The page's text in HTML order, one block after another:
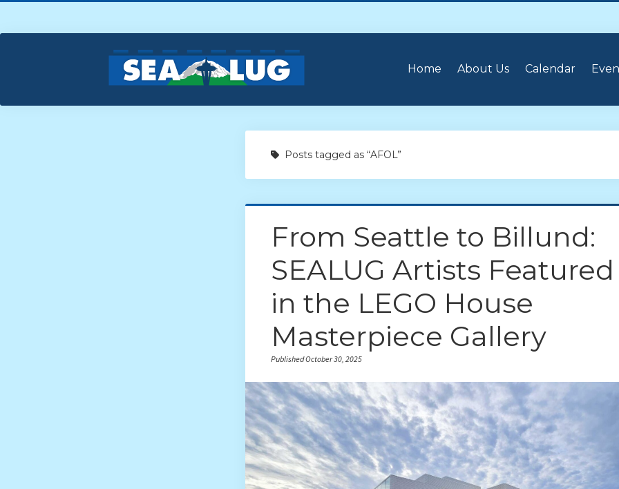
Home About Us Calendar
Posts tagged as “AFOL”
From Seattle to Billund:
SEALUG Artists Featured
in the LEGO House
Masterpiece Gallery
Published October 30, 2025